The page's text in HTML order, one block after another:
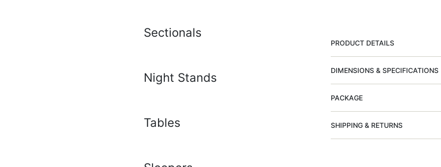
Sectionals
Night Stands
Tables
PRODUCT DETAILS
DIMENSIONS & SPECIFICATIONS
PACKAGE
SHIPPING & RETURNS